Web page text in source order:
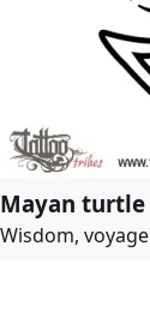
Mayan turtle
Wisdom, voyage